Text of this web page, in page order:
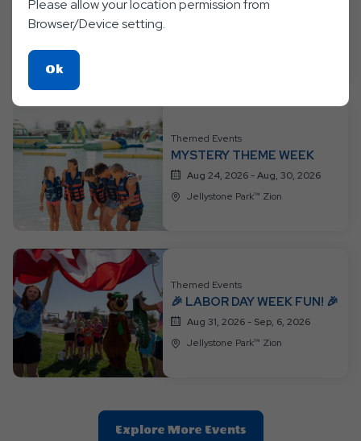
Themed Events
MYSTERY THEME WEEK
Aug 24, 2026 - Aug, 30, 2026
Jellystone Park™ Zion
Themed Events
🎉 LABOR DAY WEEK FUN! 🎉
Aug 31, 2026 - Sep, 6, 2026
Jellystone Park™ Zion
Explore More EventsClic
Please allow your location permission from
Browser/Device setting.
OkClick
On
Ok
Button